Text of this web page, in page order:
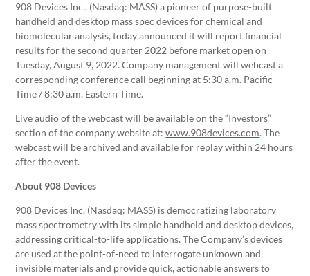
908 Devices Inc., (Nasdaq: MASS) a pioneer of purpose-built
handheld and desktop mass spec devices for chemical and
biomolecular analysis, today announced it will report financial
results for the second quarter 2022 before market open on
Tuesday, August 9, 2022. Company management will webcast a
corresponding conference call beginning at 5:30 a.m. Pacific
Time / 8:30 a.m. Eastern Time.
Live audio of the webcast will be available on the “Investors”
section of the company website at:www.908devices.com. The
webcast will be archived and available for replay within 24 hours
after the event.
About 908 Devices
908 Devices Inc. (Nasdaq: MASS) is democratizing laboratory
mass spectrometry with its simple handheld and desktop devices,
addressing critical-to-life applications. The Company’s devices
are used at the point-of-need to interrogate unknown and
invisible materials and provide quick, actionable answers to